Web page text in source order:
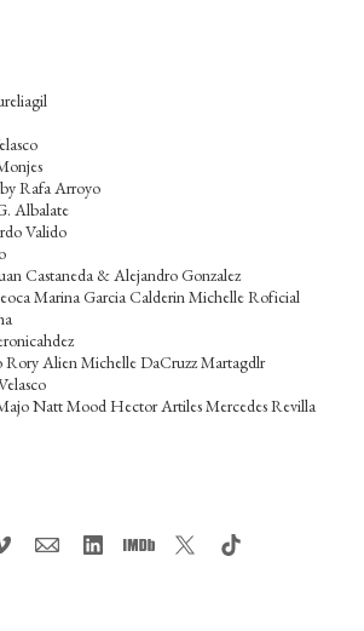
Rafa Arroyo
Albalate
Valido
Castaneda & Alejandro Gonzalez
Marina Garcia Calderin Michelle Roficial
Rory Alien Michelle DaCruzz Martagdlr
Natt Mood Hector Artiles Mercedes Revilla